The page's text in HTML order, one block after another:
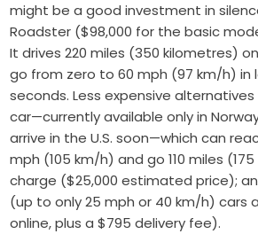
might be a good investment in
Roadster ($98,000 for the basic
It drives 220 miles (350 kilometres)
go from zero to 60 mph (97 km/h) in
seconds. Less expensive
car—currently available only in
arrive in the U.S. soon—which can
mph (105 km/h) and go 110 miles
charge ($25,000 estimated price);
(up to only 25 mph or 40 km/h) cars
online, plus a $795 delivery fee).